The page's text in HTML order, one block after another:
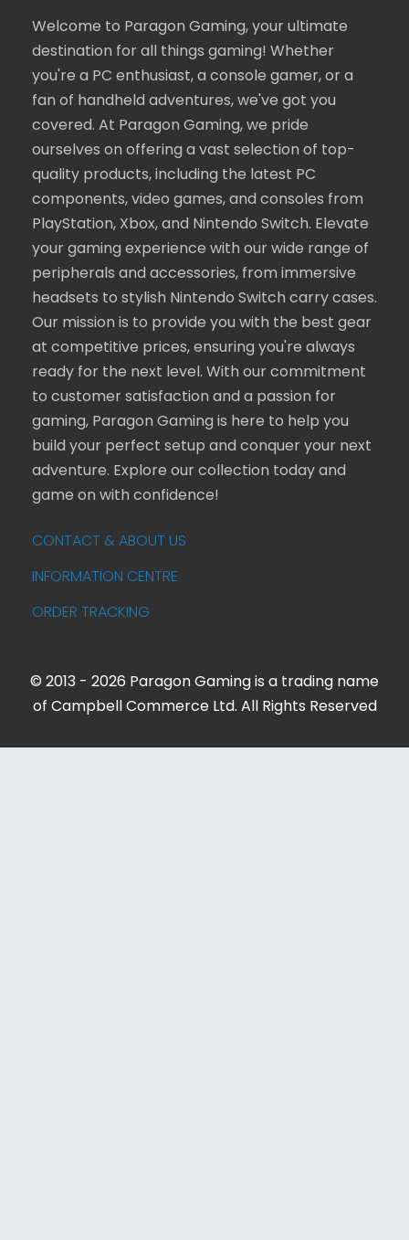
Welcome to Paragon Gaming, your ultimate
destination for all things gaming! Whether
you're a PC enthusiast, a console gamer, or a
fan of handheld adventures, we've got you
covered. At Paragon Gaming, we pride
ourselves on offering a vast selection of top-
quality products, including the latest PC
components, video games, and consoles from
PlayStation, Xbox, and Nintendo Switch. Elevate
your gaming experience with our wide range of
peripherals and accessories, from immersive
headsets to stylish Nintendo Switch carry cases.
Our mission is to provide you with the best gear
at competitive prices, ensuring you're always
ready for the next level. With our commitment
to customer satisfaction and a passion for
gaming, Paragon Gaming is here to help you
build your perfect setup and conquer your next
adventure. Explore our collection today and
game on with confidence!
CONTACT & ABOUT US
INFORMATION CENTRE
ORDER TRACKING
© 2013 - 2026 Paragon Gaming is a trading name
of Campbell Commerce Ltd. All Rights Reserved